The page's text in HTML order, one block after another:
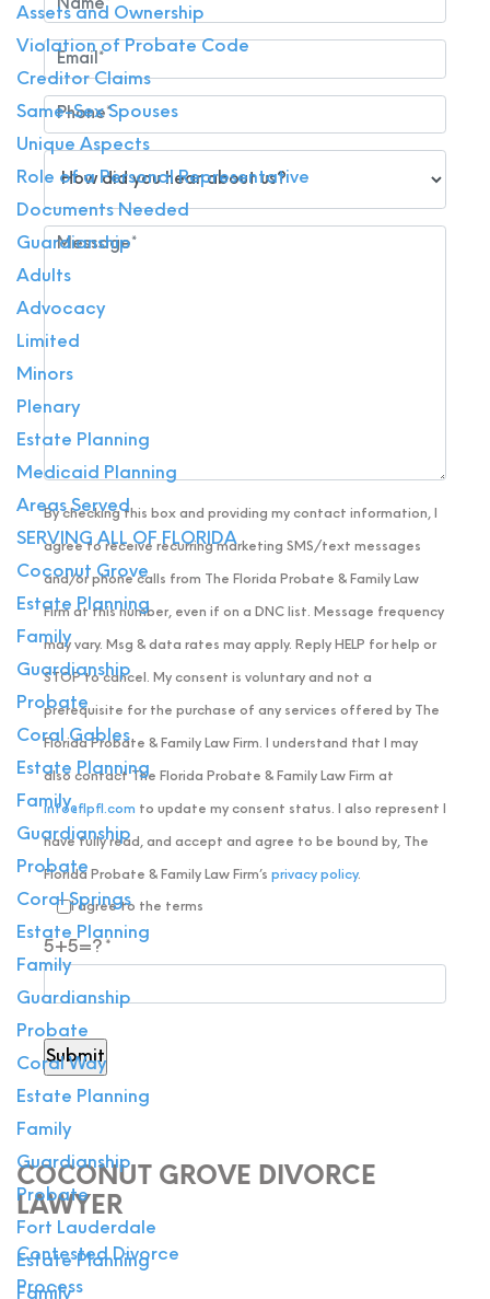
Assets and Ownership
Violation of Probate Code
Creditor Claims
Same-Sex Spouses
Unique Aspects
Role of a Personal Representative
Documents Needed
Guardianship
Adults
Advocacy
Limited
Minors
Plenary
Estate Planning
Medicaid Planning
Areas Served
SERVING ALL OF FLORIDA
Coconut Grove
Estate Planning
Family
Guardianship
Probate
Coral Gables
Estate Planning
Family
Guardianship
Probate
Coral Springs
Estate Planning
Family
Guardianship
Probate
Coral Way
Estate Planning
Family
Guardianship
Probate
Fort Lauderdale
Estate Planning
Family
By checking this box and providing my contact information, I
agree to receive recurring marketing SMS/text messages
and/or phone calls from The Florida Probate & Family Law
Firm at this number, even if on a DNC list. Message frequency
may vary. Msg & data rates may apply. Reply HELP for help or
STOP to cancel. My consent is voluntary and not a
prerequisite for the purchase of any services offered by The
Florida Probate & Family Law Firm. I understand that I may
also contact The Florida Probate & Family Law Firm at
info@flpfl.com to update my consent status. I also represent I
have fully read, and accept and agree to be bound by, The
Florida Probate & Family Law Firm’s privacy policy.
I agree to the terms
5+5=?
COCONUT GROVE DIVORCE
LAWYER
Contested Divorce
Process